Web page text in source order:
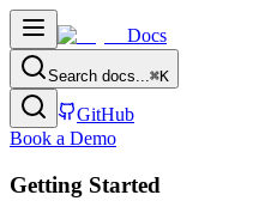
Docs
Search docs...⌘K
GitHub
Book a Demo
Getting Started